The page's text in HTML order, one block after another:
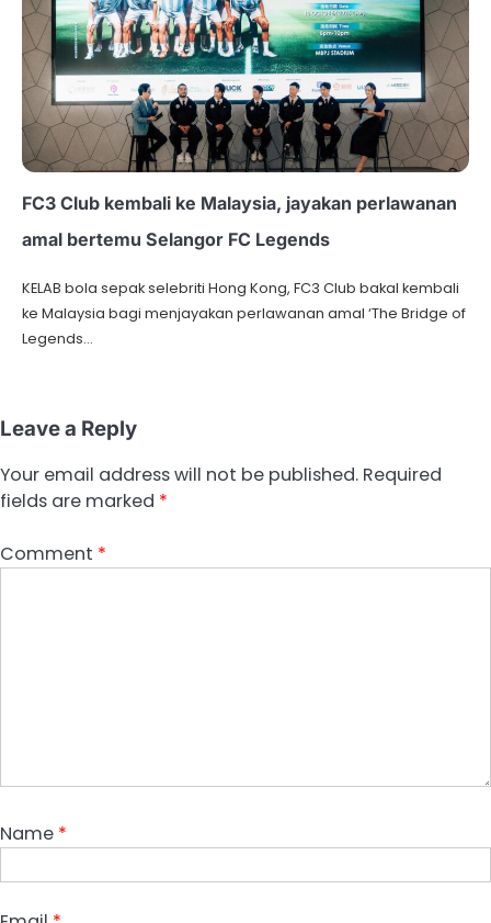
FC3 Club kembali ke Malaysia, jayakan perlawanan
amal bertemu Selangor FC Legends
KELAB bola sepak selebriti Hong Kong, FC3 Club bakal kembali
ke Malaysia bagi menjayakan perlawanan amal ‘The Bridge of
Legends…
Leave a Reply
Your email address will not be published. Required
fields are marked *
Comment *
Name *